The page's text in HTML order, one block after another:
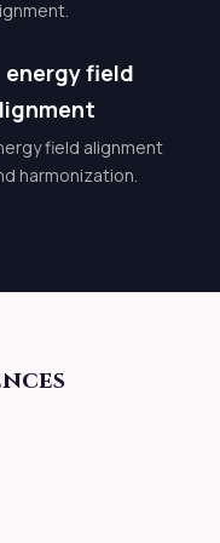
energy field
field alignment
harmonization.